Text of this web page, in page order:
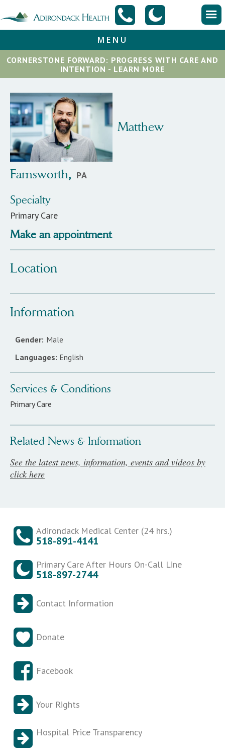
MENU
CORNERSTONE FORWARD: PROGRESS WITH CARE AND
INTENTION - LEARN MORE
Matthew
Farnsworth, PA
Specialty
Primary Care
Make an appointment
Location
Information
Gender: Male
Languages: English
Services & Conditions
Primary Care
Related News & Information
See the latest news, information, events and videos by
click here
Adirondack Medical Center (24 hrs.)
518-891-4141
Primary Care After Hours On-Call Line
518-897-2744
Contact Information
Donate
Facebook
Your Rights
Hospital Price Transparency